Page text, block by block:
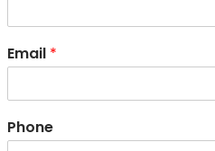
Email *
Phone